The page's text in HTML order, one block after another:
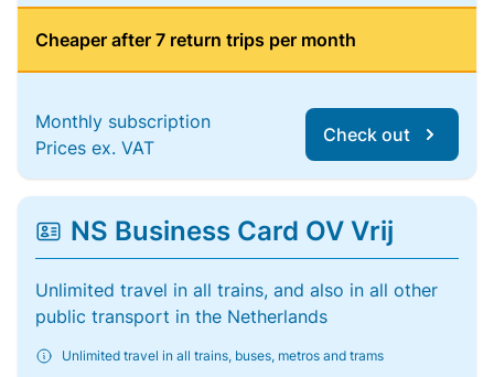
Cheaper after 7 return trips per month
Monthly subscription
Prices ex. VAT
Check out
NS Business Card OV Vrij
Unlimited travel in all trains, and also in all other
public transport in the Netherlands
Unlimited travel in all trains, buses, metros and trams